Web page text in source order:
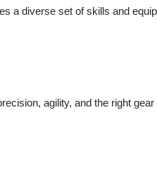
a diverse set of skills and
agility, and the right